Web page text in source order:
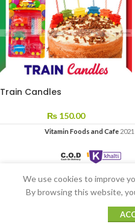
Train Candles
₨ 150.00
Vitamin Foods and Cafe
We use cookies to improve
By browsing this website,